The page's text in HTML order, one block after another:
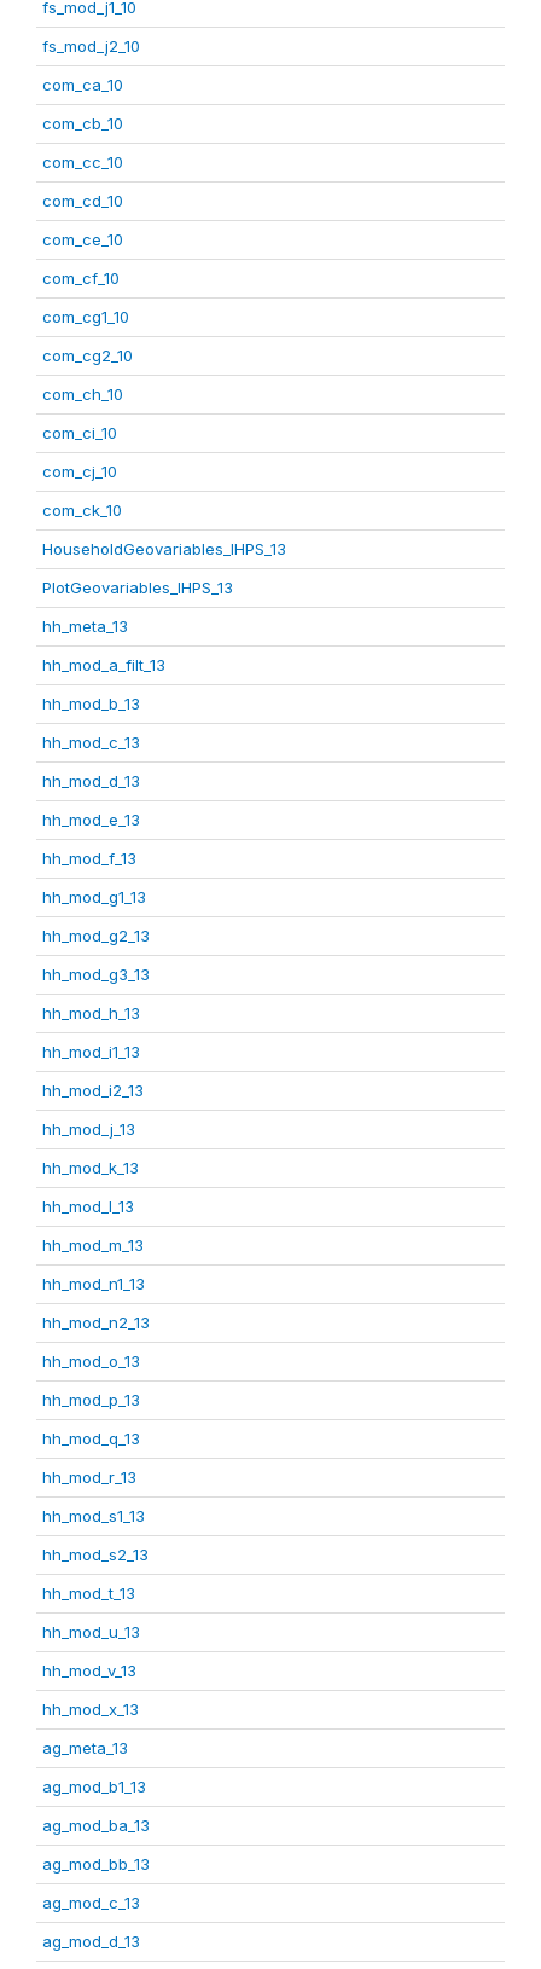
fs_mod_j1_10
fs_mod_j2_10
com_ca_10
com_cb_10
com_cc_10
com_cd_10
com_ce_10
com_cf_10
com_cg1_10
com_cg2_10
com_ch_10
com_ci_10
com_cj_10
com_ck_10
HouseholdGeovariables_IHPS_13
PlotGeovariables_IHPS_13
hh_meta_13
hh_mod_a_filt_13
hh_mod_b_13
hh_mod_c_13
hh_mod_d_13
hh_mod_e_13
hh_mod_f_13
hh_mod_g1_13
hh_mod_g2_13
hh_mod_g3_13
hh_mod_h_13
hh_mod_i1_13
hh_mod_i2_13
hh_mod_j_13
hh_mod_k_13
hh_mod_l_13
hh_mod_m_13
hh_mod_n1_13
hh_mod_n2_13
hh_mod_o_13
hh_mod_p_13
hh_mod_q_13
hh_mod_r_13
hh_mod_s1_13
hh_mod_s2_13
hh_mod_t_13
hh_mod_u_13
hh_mod_v_13
hh_mod_x_13
ag_meta_13
ag_mod_b1_13
ag_mod_ba_13
ag_mod_bb_13
ag_mod_c_13
ag_mod_d_13